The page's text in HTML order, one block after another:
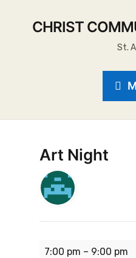
CHRIST
St.
Art Night
7:00 pm – 9:00 pm